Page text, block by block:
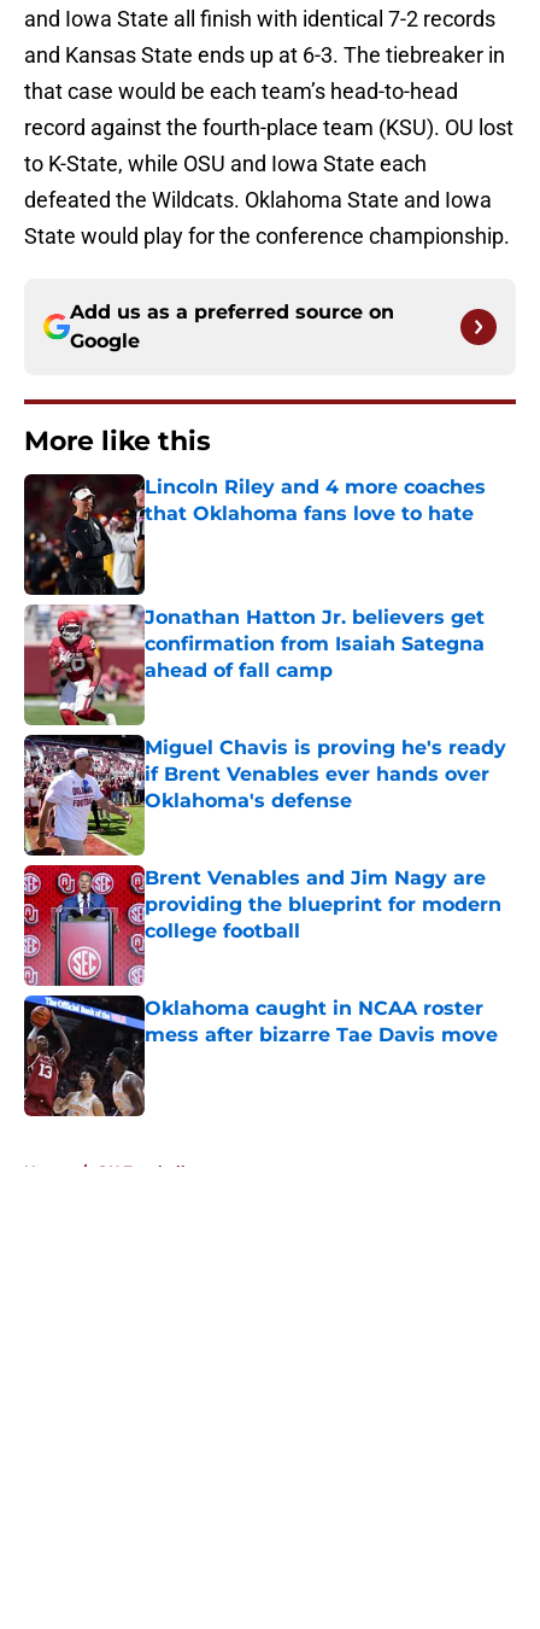
and Iowa State all finish with identical 7-2 records
and Kansas State ends up at 6-3. The tiebreaker in
that case would be each team’s head-to-head
record against the fourth-place team (KSU). OU lost
to K-State, while OSU and Iowa State each
defeated the Wildcats. Oklahoma State and Iowa
State would play for the conference championship.
Add us as a preferred source on
Google
More like this
Lincoln Riley and 4 more coaches
that Oklahoma fans love to hate
Published by on Invalid Date
Jonathan Hatton Jr. believers get
confirmation from Isaiah Sategna
ahead of fall camp
Published by on Invalid Date
Miguel Chavis is proving he's ready
if Brent Venables ever hands over
Oklahoma's defense
Brent Venables and Jim Nagy are
providing the blueprint for modern
college football
Published by on Invalid Date
Oklahoma caught in NCAA roster
mess after bizarre Tae Davis move
Home / OU Football